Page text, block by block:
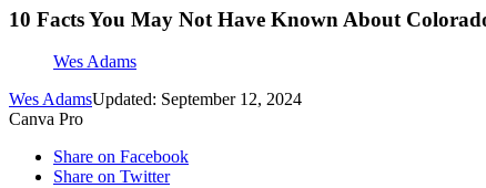
10 Facts You May Not Have Known About
Wes Adams
Wes AdamsUpdated: September 12, 2024
Canva Pro
Share on Facebook
Share on Twitter